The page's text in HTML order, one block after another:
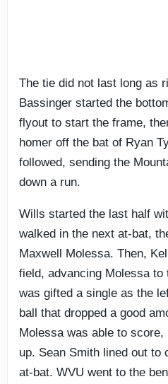
The tie did not last long as
Bassinger started the
flyout to start the frame,
homer off the bat of Ryan
followed, sending the
down a run.
Wills started the last half
walked in the next at-bat,
Maxwell Molessa. Then,
field, advancing Molessa to
was gifted a single as the
ball that dropped a good
Molessa was able to
up. Sean Smith lined out to
at-bat. WVU went to the